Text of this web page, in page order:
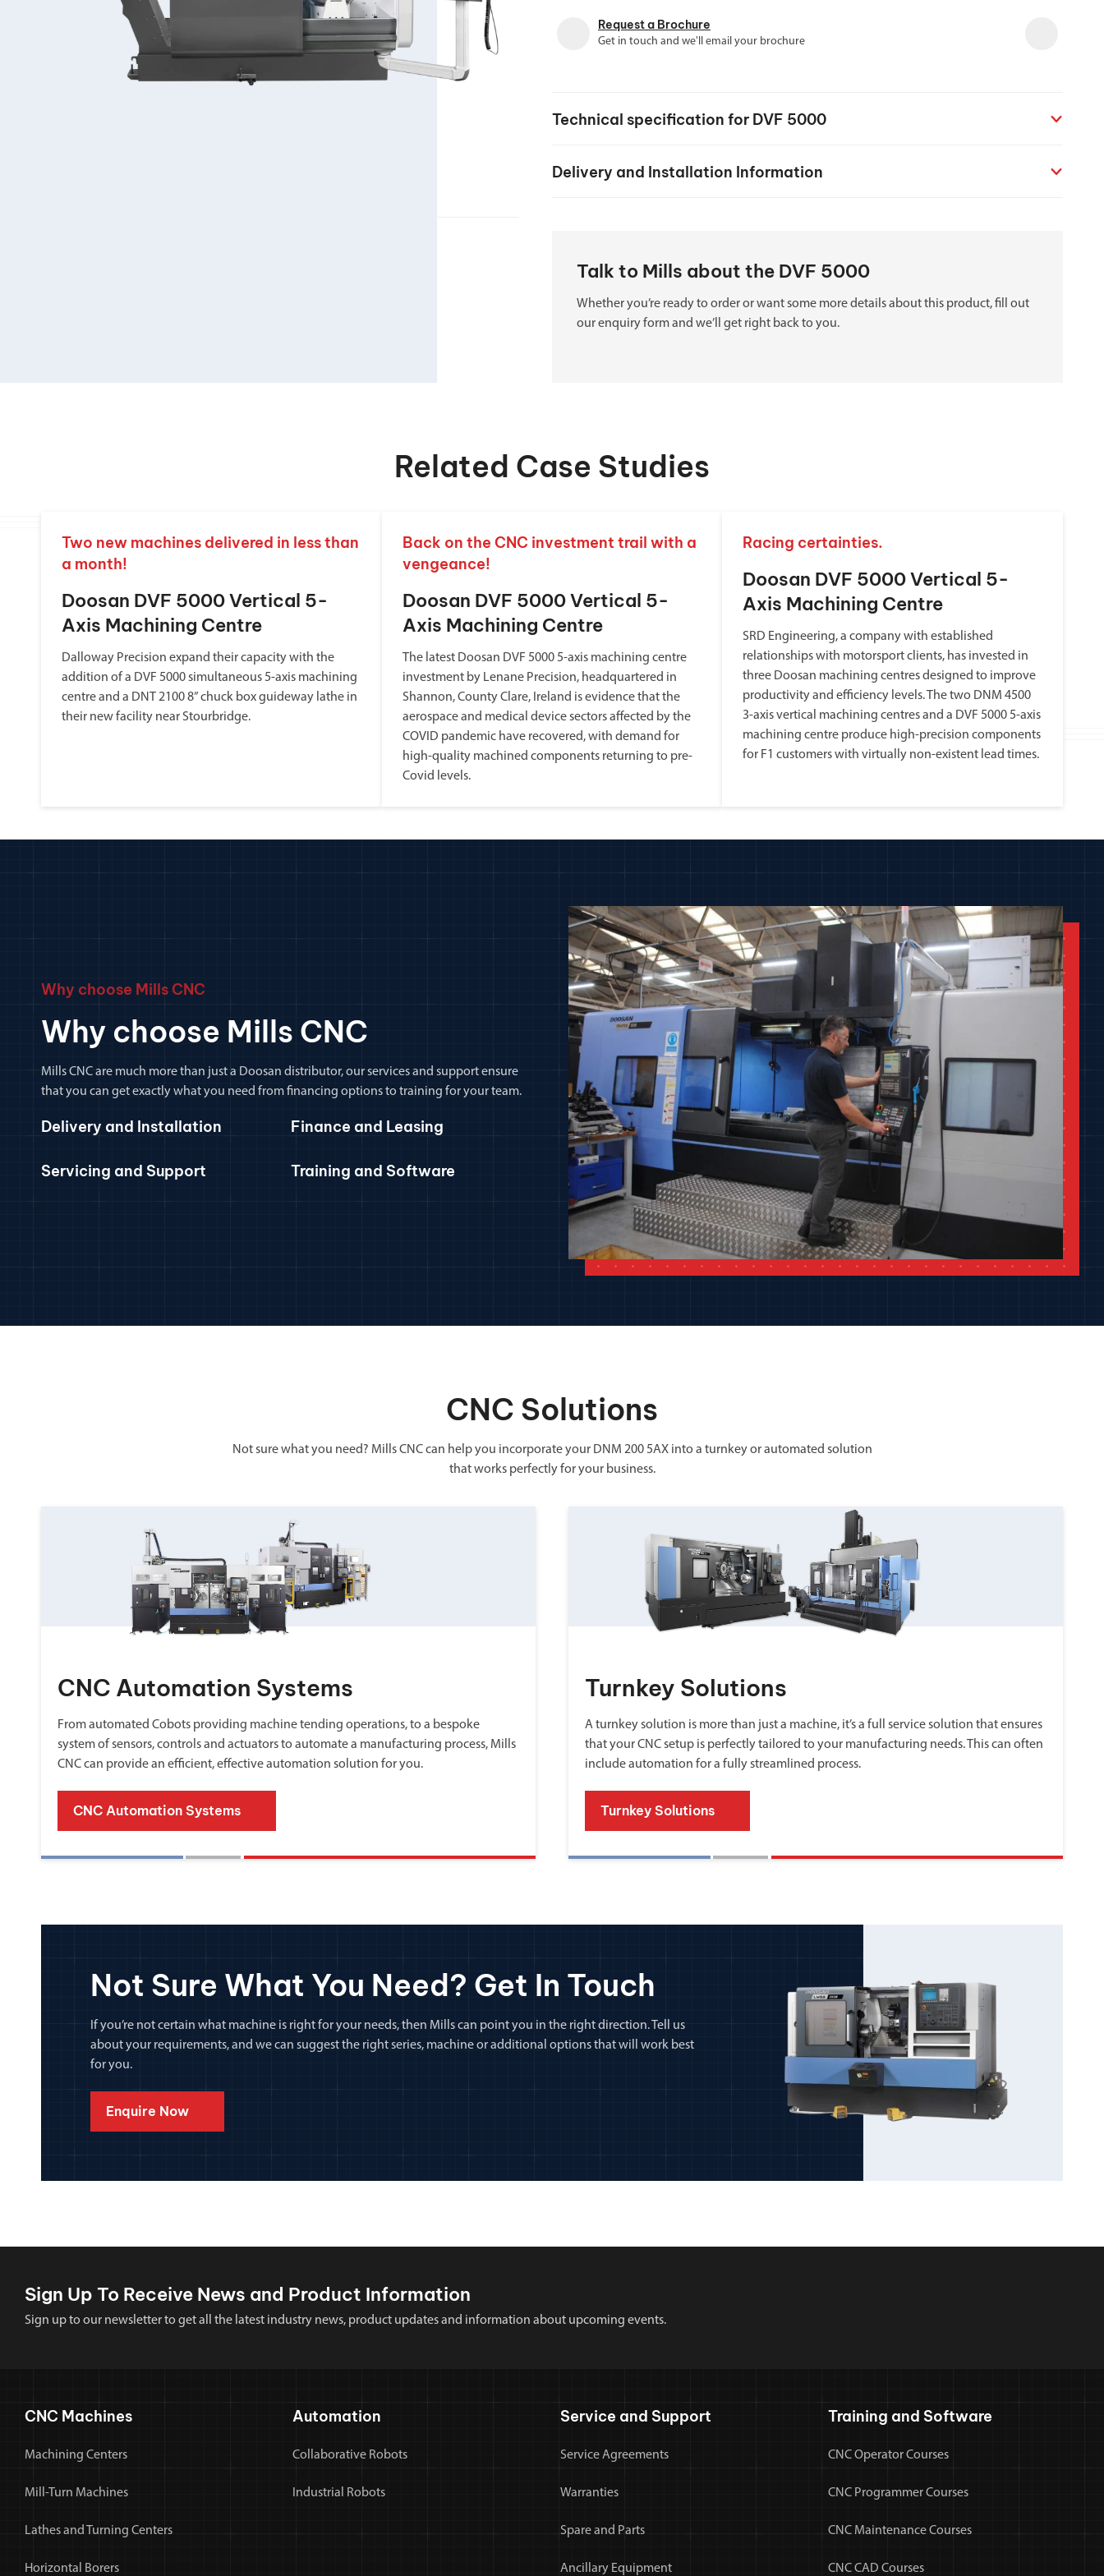
Electrical and mechanical maintenance courses
Request a Brochure
Get in touch and we'll email your brochure
Technical specification for DVF 5000
Delivery and Installation Information
Talk to Mills about the DVF 5000
Whether you’re ready to order or want some more details about this product, fill out
our enquiry form and we’ll get right back to you.
Related Case Studies
Two new machines delivered in less than
a month!
Doosan DVF 5000 Vertical 5-
Axis Machining Centre
Dalloway Precision expand their capacity with the
addition of a DVF 5000 simultaneous 5-axis machining
centre and a DNT 2100 8” chuck box guideway lathe in
their new facility near Stourbridge.
Back on the CNC investment trail with a
vengeance!
Doosan DVF 5000 Vertical 5-
Axis Machining Centre
The latest Doosan DVF 5000 5-axis machining centre
investment by Lenane Precision, headquartered in
Shannon, County Clare, Ireland is evidence that the
aerospace and medical device sectors affected by the
COVID pandemic have recovered, with demand for
high-quality machined components returning to pre-
Covid levels.
Racing certainties.
Doosan DVF 5000 Vertical 5-
Axis Machining Centre
SRD Engineering, a company with established
relationships with motorsport clients, has invested in
three Doosan machining centres designed to improve
productivity and efficiency levels. The two DNM 4500
3-axis vertical machining centres and a DVF 5000 5-axis
machining centre produce high-precision components
for F1 customers with virtually non-existent lead times.
Why choose Mills CNC
Why choose Mills CNC
Mills CNC are much more than just a Doosan distributor, our services and support ensure
that you can get exactly what you need from financing options to training for your team.
Delivery and Installation Finance and Leasing
Servicing and Support Training and Software
CNC Solutions
Not sure what you need? Mills CNC can help you incorporate your DNM 200 5AX into a turnkey or automated solution
that works perfectly for your business.
CNC Automation Systems
From automated Cobots providing machine tending operations, to a bespoke
system of sensors, controls and actuators to automate a manufacturing process, Mills
CNC can provide an efficient, effective automation solution for you.
CNC Automation Systems
Turnkey Solutions
A turnkey solution is more than just a machine, it’s a full service solution that ensures
that your CNC setup is perfectly tailored to your manufacturing needs. This can often
include automation for a fully streamlined process.
Turnkey Solutions
Not Sure What You Need? Get In Touch
If you’re not certain what machine is right for your needs, then Mills can point you in the right direction. Tell us
about your requirements, and we can suggest the right series, machine or additional options that will work best
for you.
Enquire Now
Sign Up To Receive News and Product Information
Sign up to our newsletter to get all the latest industry news, product updates and information about upcoming events.
CNC Machines
Machining Centers
Mill-Turn Machines
Lathes and Turning Centers
Horizontal Borers
Automation
Collaborative Robots
Industrial Robots
Service and Support
Service Agreements
Warranties
Spare and Parts
Ancillary Equipment
Training and Software
CNC Operator Courses
CNC Programmer Courses
CNC Maintenance Courses
CNC CAD Courses